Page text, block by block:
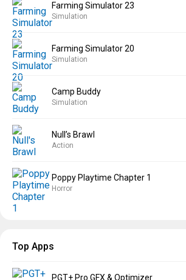
Farming Simulator 23
Simulation
Farming Simulator 20
Simulation
Camp Buddy
Simulation
Null’s Brawl
Action
Poppy Playtime Chapter 1
Horror
Top Apps
PGT+ Pro GFX & Optimizer